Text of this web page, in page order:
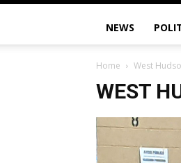
NEWS
Home West
WEST